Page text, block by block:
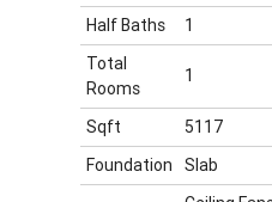
Half Baths
1
Total
Rooms
1
Sqft
5117
Foundation
Slab